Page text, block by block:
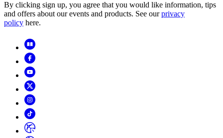
By clicking sign up, you agree that you would like information, tips
and offers about our events and products. See ourprivacy
policy here.